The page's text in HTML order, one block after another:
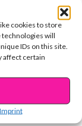
cookies to store
will
IDs on this site.
affect certain
for singing